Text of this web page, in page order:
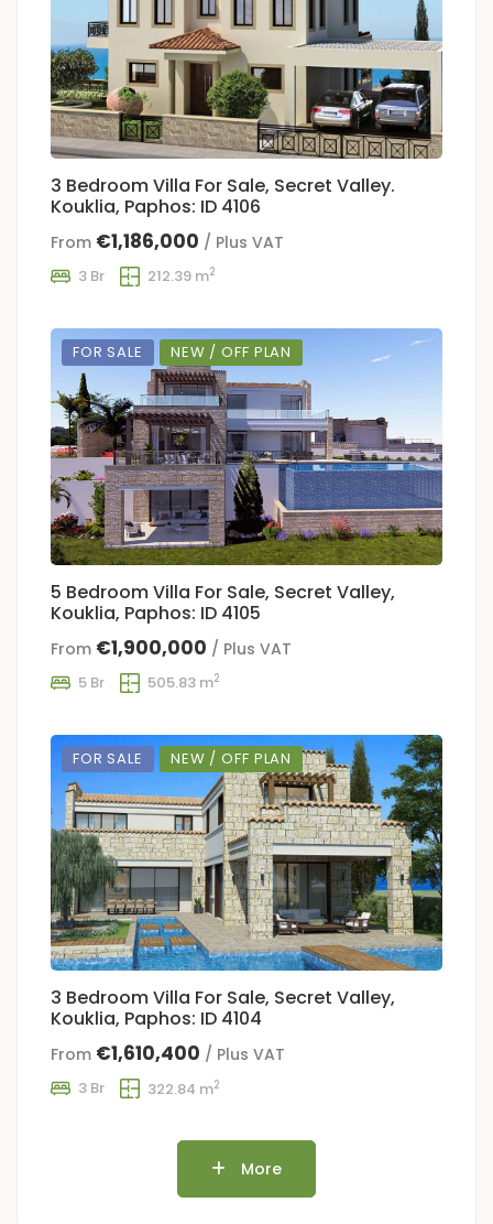
3 Bedroom Villa For Sale, Secret Valley.
Kouklia, Paphos: ID 4106
From €1,186,000 / Plus VAT
3 Br 212.39 m2
FOR SALE NEW / OFF PLAN
5 Bedroom Villa For Sale, Secret Valley,
Kouklia, Paphos: ID 4105
From €1,900,000 / Plus VAT
5 Br 505.83 m2
FOR SALE NEW / OFF PLAN
3 Bedroom Villa For Sale, Secret Valley,
Kouklia, Paphos: ID 4104
From €1,610,400 / Plus VAT
3 Br 322.84 m2
More